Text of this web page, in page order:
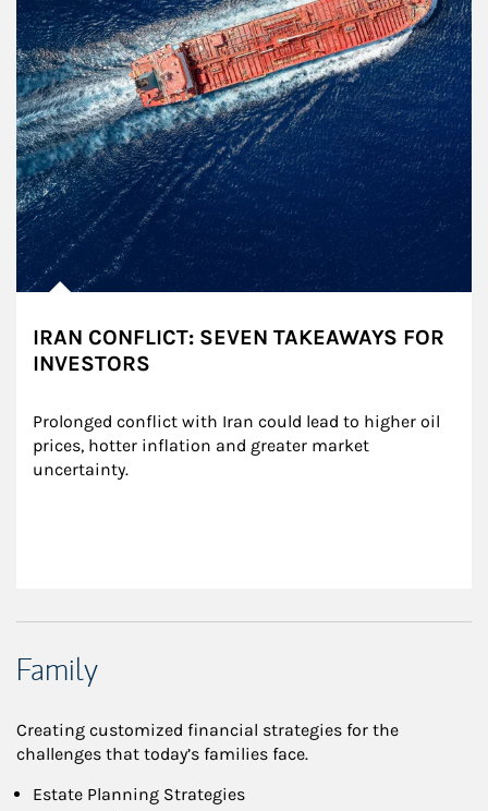
IRAN CONFLICT: SEVEN TAKEAWAYS FOR
INVESTORS
Prolonged conflict with Iran could lead to higher oil
prices, hotter inflation and greater market
uncertainty.
Family
Creating customized financial strategies for the
challenges that today’s families face.
Estate Planning Strategies